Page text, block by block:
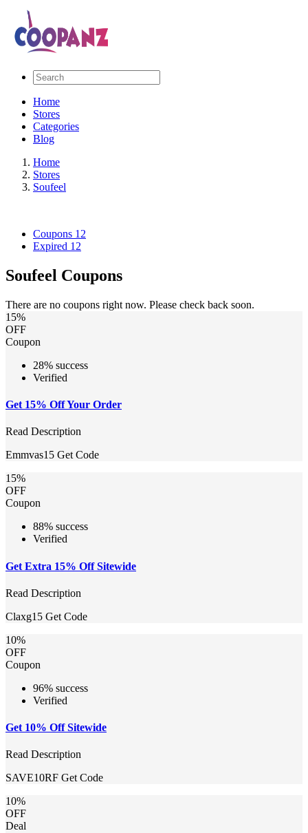
Home
Stores
Categories
Blog
Home
Stores
Soufeel
Coupons 12
Expired 12
Soufeel Coupons
There are no coupons right now. Please check back soon.
15%
OFF
Coupon
28% success
Verified
Get 15% Off Your Order
Read Description
Emmvas15 Get Code
15%
OFF
Coupon
88% success
Verified
Get Extra 15% Off Sitewide
Read Description
Claxg15 Get Code
10%
OFF
Coupon
96% success
Verified
Get 10% Off Sitewide
Read Description
SAVE10RF Get Code
10%
OFF
Deal